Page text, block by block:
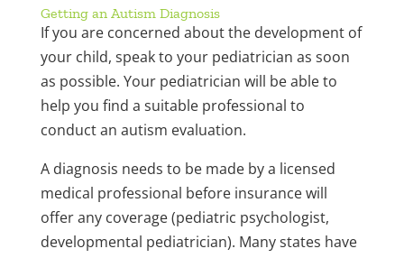
Getting an Autism Diagnosis
If you are concerned about the development of
your child, speak to your pediatrician as soon
as possible. Your pediatrician will be able to
help you find a suitable professional to
conduct an autism evaluation.
A diagnosis needs to be made by a licensed
medical professional before insurance will
offer any coverage (pediatric psychologist,
developmental pediatrician). Many states have